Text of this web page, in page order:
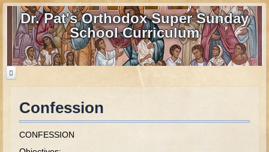
Dr. Pat's Orthodox Super Sunday
School Curriculum
Home
Download Files
Confession
CONFESSION